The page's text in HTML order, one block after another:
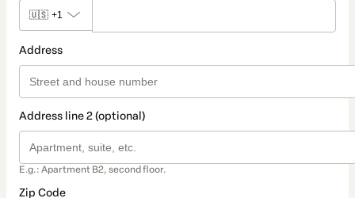
🇺🇸 +1
Address
Address line 2 (optional)
E.g.: Apartment B2, second floor.
Zip Code